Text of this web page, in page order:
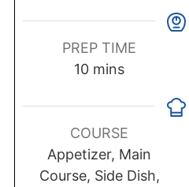
PREP TIME
10minutes
mins
COURSE
Appetizer, Main
Course, Side Dish,